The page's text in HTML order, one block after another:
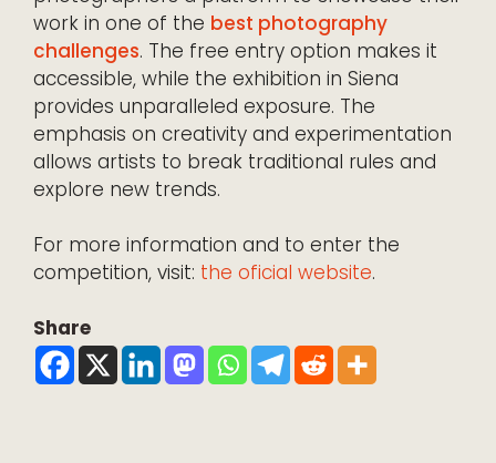
work in one of the best photography
challenges. The free entry option makes it
accessible, while the exhibition in Siena
provides unparalleled exposure. The
emphasis on creativity and experimentation
allows artists to break traditional rules and
explore new trends.
For more information and to enter the
competition, visit: the oficial website.
Share